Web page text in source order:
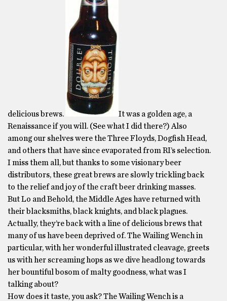
delicious brews.
It was a golden age, a
Renaissance if you will. (See what I did there?) Also
among our shelves were the Three Floyds, Dogfish Head,
and others that have since evaporated from RI’s selection.
I miss them all, but thanks to some visionary beer
distributors, these great brews are slowly trickling back
to the relief and joy of the craft beer drinking masses.
But Lo and Behold, the Middle Ages have returned with
their blacksmiths, black knights, and black plagues.
Actually, they’re back with a line of delicious brews that
many of us have been deprived of. The Wailing Wench in
particular, with her wonderful illustrated cleavage, greets
us with her screaming hops as we dive headlong towards
her bountiful bosom of malty goodness, what was I
talking about?
How does it taste, you ask? The Wailing Wench is a